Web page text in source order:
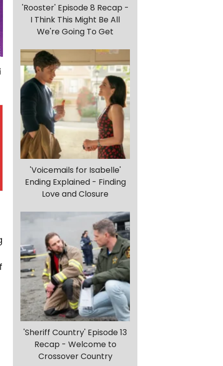
'Rooster' Episode 8 Recap -
I Think This Might Be All
We're Going To Get
'Voicemails for Isabelle'
Ending Explained - Finding
Love and Closure
'Sheriff Country' Episode 13
Recap - Welcome to
Crossover Country